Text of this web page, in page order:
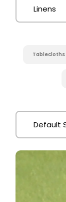
Tablecloths